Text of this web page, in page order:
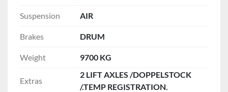
Suspension AIR
Brakes DRUM
Weight 9700 KG
Extras
2 LIFT AXLES /DOPPELSTOCK
/.TEMP REGISTRATION.